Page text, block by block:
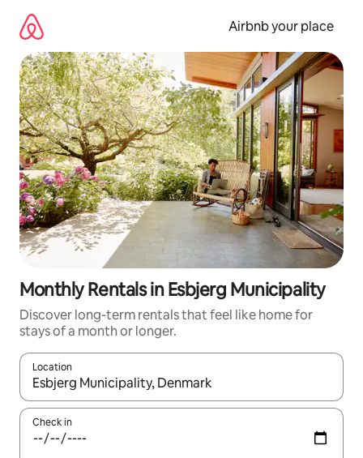
content
Airbnb your place
Monthly Rentals in Esbjerg Municipality
Discover long-term rentals that feel like home for
stays of a month or longer.
Location
When results are available, navigate with the up and down
Check in